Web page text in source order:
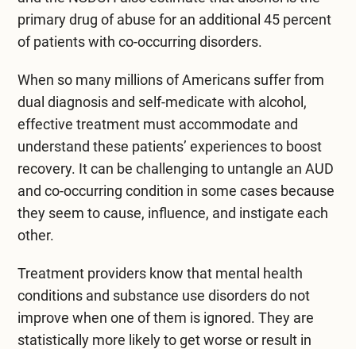
primary drug of abuse for an additional 45 percent
of patients with co-occurring disorders.
When so many millions of Americans suffer from
dual diagnosis and self-medicate with alcohol,
effective treatment must accommodate and
understand these patients’ experiences to boost
recovery. It can be challenging to untangle an AUD
and co-occurring condition in some cases because
they seem to cause, influence, and instigate each
other.
Treatment providers know that mental health
conditions and substance use disorders do not
improve when one of them is ignored. They are
statistically more likely to get worse or result in